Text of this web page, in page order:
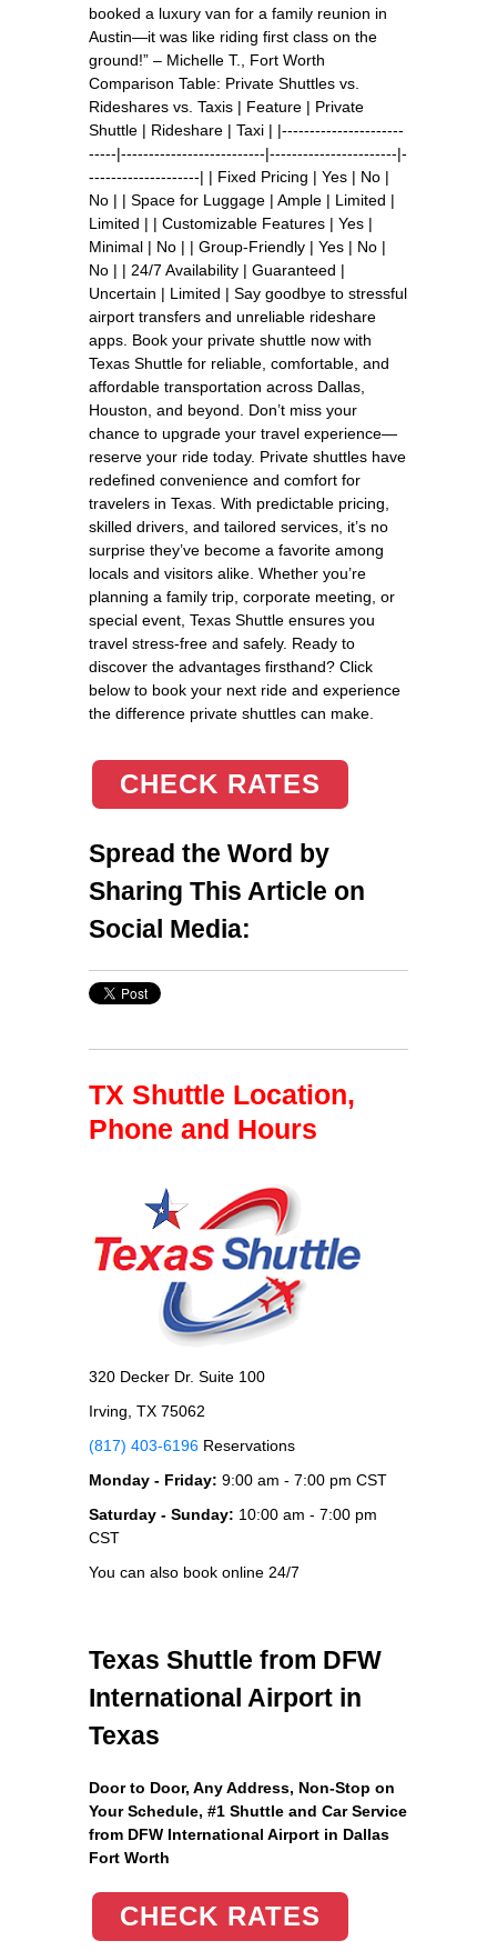
booked a luxury van for a family reunion in
Austin—it was like riding first class on the
ground!” – Michelle T., Fort Worth
Comparison Table: Private Shuttles vs.
Rideshares vs. Taxis | Feature | Private
Shuttle | Rideshare | Taxi | |----------------------
-----|--------------------------|-----------------------|-
--------------------| | Fixed Pricing | Yes | No |
No | | Space for Luggage | Ample | Limited |
Limited | | Customizable Features | Yes |
Minimal | No | | Group-Friendly | Yes | No |
No | | 24/7 Availability | Guaranteed |
Uncertain | Limited | Say goodbye to stressful
airport transfers and unreliable rideshare
apps. Book your private shuttle now with
Texas Shuttle for reliable, comfortable, and
affordable transportation across Dallas,
Houston, and beyond. Don’t miss your
chance to upgrade your travel experience—
reserve your ride today. Private shuttles have
redefined convenience and comfort for
travelers in Texas. With predictable pricing,
skilled drivers, and tailored services, it’s no
surprise they’ve become a favorite among
locals and visitors alike. Whether you’re
planning a family trip, corporate meeting, or
special event, Texas Shuttle ensures you
travel stress-free and safely. Ready to
discover the advantages firsthand? Click
below to book your next ride and experience
the difference private shuttles can make.
CHECK RATES
Spread the Word by
Sharing This Article on
Social Media:
TX Shuttle Location,
Phone and Hours
320 Decker Dr. Suite 100
Irving, TX 75062
(817) 403-6196 Reservations
Monday - Friday: 9:00 am - 7:00 pm CST
Saturday - Sunday: 10:00 am - 7:00 pm
CST
You can also book online 24/7
Texas Shuttle from DFW
International Airport in
Texas
Door to Door, Any Address, Non-Stop on
Your Schedule, #1 Shuttle and Car Service
from DFW International Airport in Dallas
Fort Worth
CHECK RATES